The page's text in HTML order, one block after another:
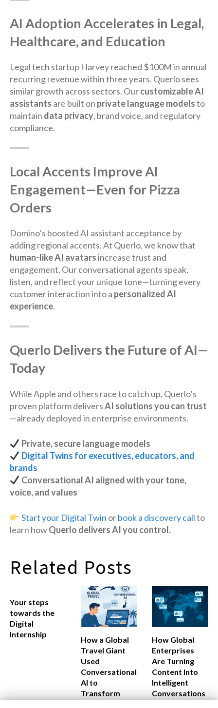
AI Adoption Accelerates in Legal,
Healthcare, and Education
Legal tech startup Harvey reached $100M in annual
recurring revenue within three years. Querlo sees
similar growth across sectors. Ourcustomizable AI
assistants are built on private language modelsto
maintain data privacy, brand voice, and regulatory
compliance.
Local Accents Improve AI
Engagement—Even for Pizza
Orders
Domino’s boosted AI assistant acceptance by
adding regional accents. At Querlo, we know that
human-like AI avatarsincrease trust and
engagement. Our conversational agents speak,
listen, and reflect your unique tone—turning every
customer interaction into a personalized AI
experience.
Querlo Delivers the Future of AI—
Today
While Apple and others race to catch up, Querlo’s
proven platform deliversAI solutions you can trust
—already deployed in enterprise environments.
Private, secure language models
Digital Twins for executives, educators, and
brands
Conversational AI aligned with your tone,
voice, and values
Start your Digital Twin orbook a discovery callto
learn howQuerlo delivers AI you control.
Related Posts
Your steps
towards the
Digital
Internship
How a Global
Travel Giant
Used
Conversational
AI to
Transform
How Global
Enterprises
Are Turning
Content Into
Intelligent
Conversations